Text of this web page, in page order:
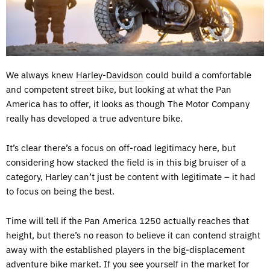
We always knew Harley-Davidson could build a comfortable
and competent street bike, but looking at what the Pan
America has to offer, it looks as though The Motor Company
really has developed a true adventure bike.
It’s clear there’s a focus on off-road legitimacy here, but
considering how stacked the field is in this big bruiser of a
category, Harley can’t just be content with legitimate – it had
to focus on being the best.
Time will tell if the Pan America 1250 actually reaches that
height, but there’s no reason to believe it can contend straight
away with the established players in the big-displacement
adventure bike market. If you see yourself in the market for